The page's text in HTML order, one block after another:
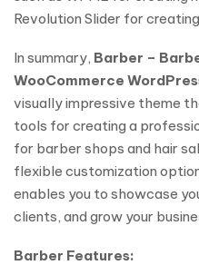
Revolution Slider for
In summary, Barber –
WooCommerce
visually impressive theme
tools for creating a
for barber shops and hair
flexible customization
enables you to showcase
clients, and grow your
Barber Features: